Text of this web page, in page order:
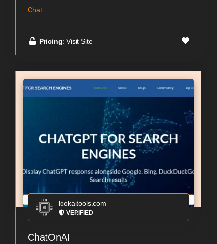
Chat
Pricing: Visit Site
lookaitools.com
VERIFIED
ChatOnAI